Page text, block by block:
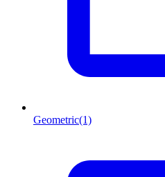
Geometric(1)